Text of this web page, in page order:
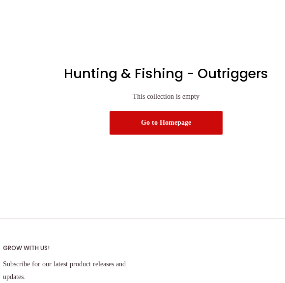
Hunting & Fishing - Outriggers
This collection is empty
Go to Homepage
GROW WITH US!
Subscribe for our latest product releases and
updates.